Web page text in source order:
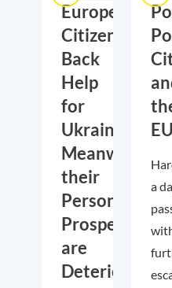
European
Citizens
Back
Help
for
Ukraine.
Meanwhile,
their
Personal
Prospects
are
Deteriorating
a